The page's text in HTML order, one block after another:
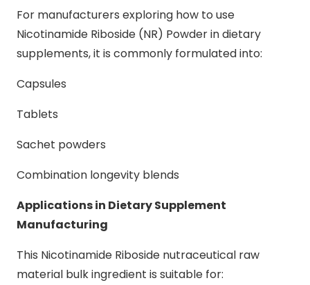
For manufacturers exploring how to use
Nicotinamide Riboside (NR) Powder in dietary
supplements, it is commonly formulated into:
Capsules
Tablets
Sachet powders
Combination longevity blends
Applications in Dietary Supplement
Manufacturing
This Nicotinamide Riboside nutraceutical raw
material bulk ingredient is suitable for: